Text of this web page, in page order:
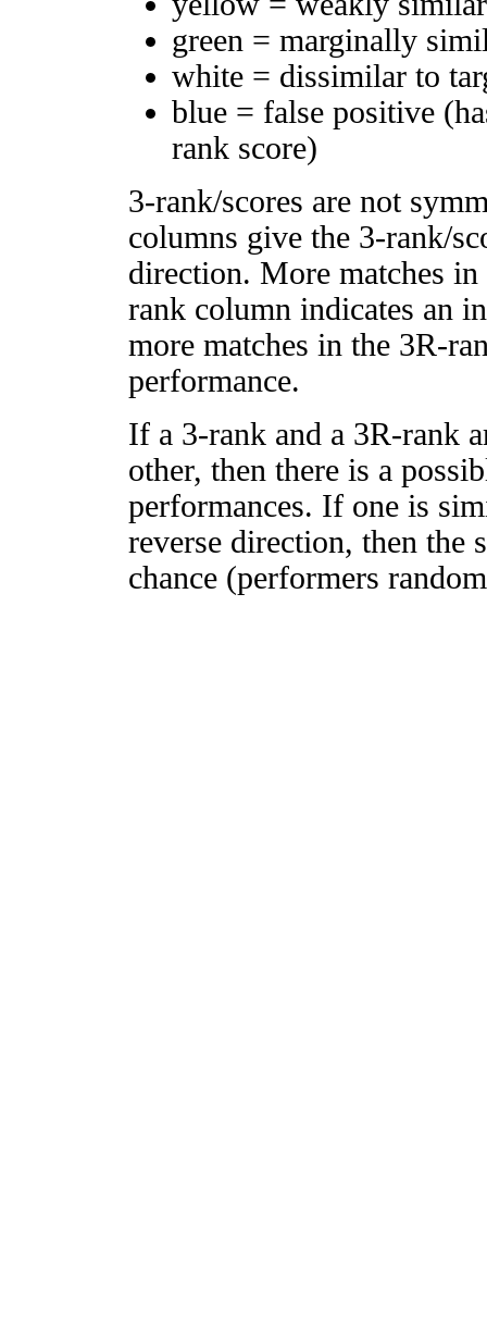
green = marginally
white = dissimilar to
blue = false positive
rank score)
3-rank/scores are not
columns give the 3-rank/
direction. More matches
rank column indicates an
more matches in the 3R-
performance.
If a 3-rank and a 3R-rank
other, then there is a
performances. If one is
reverse direction, then
chance (performers